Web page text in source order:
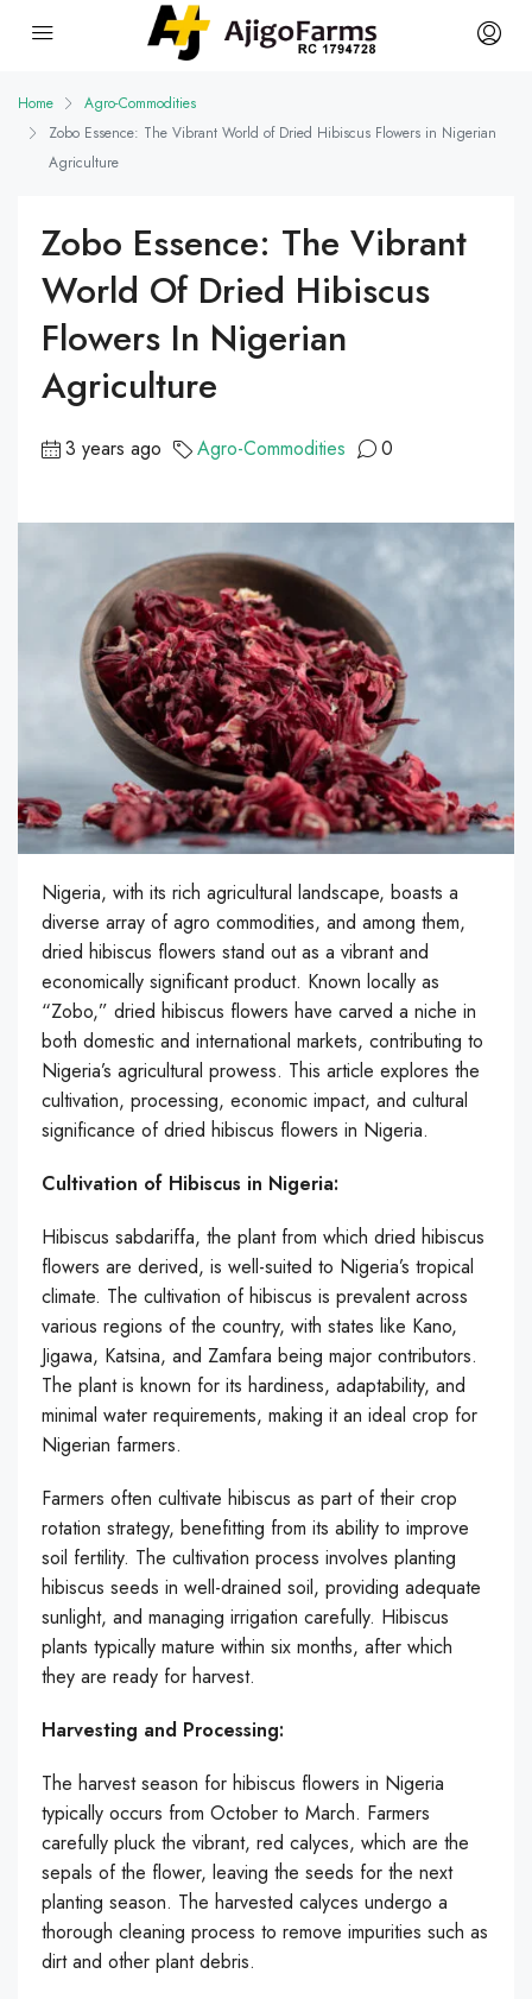
Home
Agro-Commodities
Zobo Essence: The Vibrant World of Dried Hibiscus Flowers in Nigerian
Agriculture
Zobo Essence: The Vibrant
World Of Dried Hibiscus
Flowers In Nigerian
Agriculture
3 years ago Agro-Commodities 0
Nigeria, with its rich agricultural landscape, boasts a
diverse array of agro commodities, and among them,
dried hibiscus flowers stand out as a vibrant and
economically significant product. Known locally as
“Zobo,” dried hibiscus flowers have carved a niche in
both domestic and international markets, contributing to
Nigeria’s agricultural prowess. This article explores the
cultivation, processing, economic impact, and cultural
significance of dried hibiscus flowers in Nigeria.
Cultivation of Hibiscus in Nigeria:
Hibiscus sabdariffa, the plant from which dried hibiscus
flowers are derived, is well-suited to Nigeria’s tropical
climate. The cultivation of hibiscus is prevalent across
various regions of the country, with states like Kano,
Jigawa, Katsina, and Zamfara being major contributors.
The plant is known for its hardiness, adaptability, and
minimal water requirements, making it an ideal crop for
Nigerian farmers.
Farmers often cultivate hibiscus as part of their crop
rotation strategy, benefitting from its ability to improve
soil fertility. The cultivation process involves planting
hibiscus seeds in well-drained soil, providing adequate
sunlight, and managing irrigation carefully. Hibiscus
plants typically mature within six months, after which
they are ready for harvest.
Harvesting and Processing:
The harvest season for hibiscus flowers in Nigeria
typically occurs from October to March. Farmers
carefully pluck the vibrant, red calyces, which are the
sepals of the flower, leaving the seeds for the next
planting season. The harvested calyces undergo a
thorough cleaning process to remove impurities such as
dirt and other plant debris.